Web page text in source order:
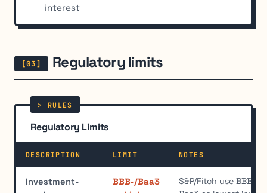
interest
Regulatory limits
Regulatory Limits
DESCRIPTION LIMIT NOTES
Investment-
BBB-/Baa3
S&P/Fitch use BBB-,